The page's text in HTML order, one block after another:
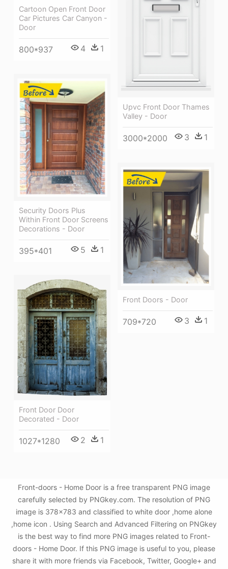
Cartoon Open Front Door
Car Pictures Car Canyon -
Door
800*937 4 1
Upvc Front Door Thames
Valley - Door
3000*2000 3 1
Security Doors Plus
Within Front Door Screens
Decorations - Door
395*401 5 1
Front Doors - Door
709*720 3 1
Front Door Door
Decorated - Door
1027*1280 2 1
Front-doors - Home Door is a free transparent PNG image
carefully selected by PNGkey.com. The resolution of PNG
image is 378x783 and classified to white door ,home alone
,home icon . Using Search and Advanced Filtering on PNGkey
is the best way to find more PNG images related to Front-
doors - Home Door. If this PNG image is useful to you, please
share it with more friends via Facebook, Twitter, Google+ and